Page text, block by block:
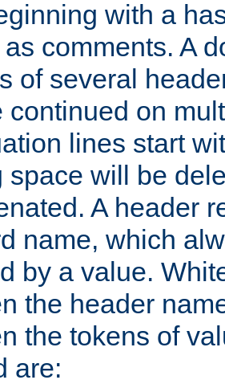
with a
comments. A
of several
continued on
lines start
space will be
A header
name, which
by a value.
the header
the tokens of
are: